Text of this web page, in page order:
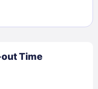
Time